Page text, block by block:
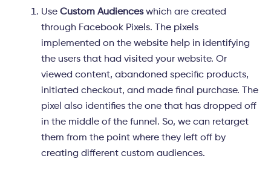
Use Custom Audienceswhich are created
through Facebook Pixels. The pixels
implemented on the website help in identifying
the users that had visited your website. Or
viewed content, abandoned specific products,
initiated checkout, and made final purchase. The
pixel also identifies the one that has dropped off
in the middle of the funnel. So, we can retarget
them from the point where they left off by
creating different custom audiences.